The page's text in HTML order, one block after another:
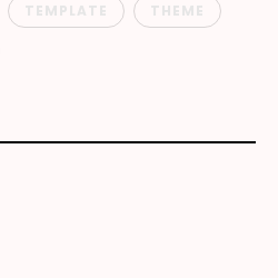
TEMPLATE THEME